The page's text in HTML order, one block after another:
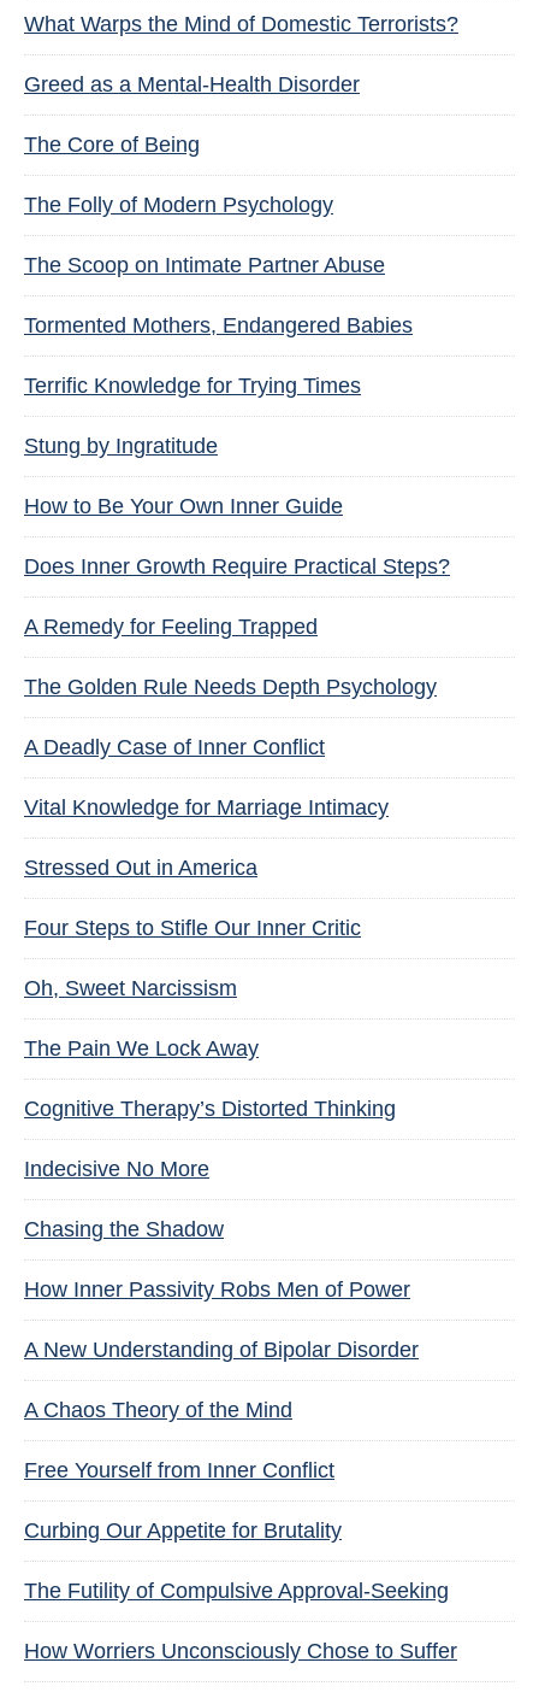
What Warps the Mind of Domestic Terrorists?
Greed as a Mental-Health Disorder
The Core of Being
The Folly of Modern Psychology
The Scoop on Intimate Partner Abuse
Tormented Mothers, Endangered Babies
Terrific Knowledge for Trying Times
Stung by Ingratitude
How to Be Your Own Inner Guide
Does Inner Growth Require Practical Steps?
A Remedy for Feeling Trapped
The Golden Rule Needs Depth Psychology
A Deadly Case of Inner Conflict
Vital Knowledge for Marriage Intimacy
Stressed Out in America
Four Steps to Stifle Our Inner Critic
Oh, Sweet Narcissism
The Pain We Lock Away
Cognitive Therapy’s Distorted Thinking
Indecisive No More
Chasing the Shadow
How Inner Passivity Robs Men of Power
A New Understanding of Bipolar Disorder
A Chaos Theory of the Mind
Free Yourself from Inner Conflict
Curbing Our Appetite for Brutality
The Futility of Compulsive Approval-Seeking
How Worriers Unconsciously Chose to Suffer